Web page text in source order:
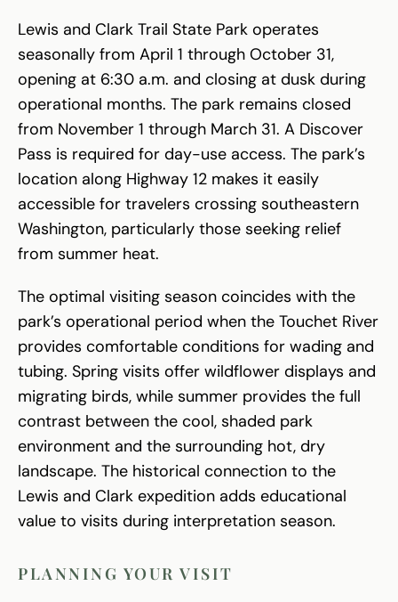
Lewis and Clark Trail State Park operates
seasonally from April 1 through October 31,
opening at 6:30 a.m. and closing at dusk during
operational months. The park remains closed
from November 1 through March 31. A Discover
Pass is required for day-use access. The park’s
location along Highway 12 makes it easily
accessible for travelers crossing southeastern
Washington, particularly those seeking relief
from summer heat.
The optimal visiting season coincides with the
park’s operational period when the Touchet River
provides comfortable conditions for wading and
tubing. Spring visits offer wildflower displays and
migrating birds, while summer provides the full
contrast between the cool, shaded park
environment and the surrounding hot, dry
landscape. The historical connection to the
Lewis and Clark expedition adds educational
value to visits during interpretation season.
PLANNING YOUR VISIT